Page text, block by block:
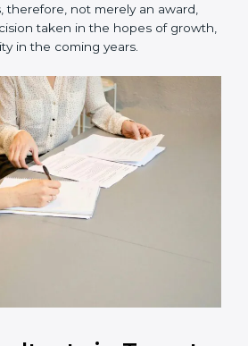
located in Toronto, getting
therefore, not merely an
decision taken in the hopes